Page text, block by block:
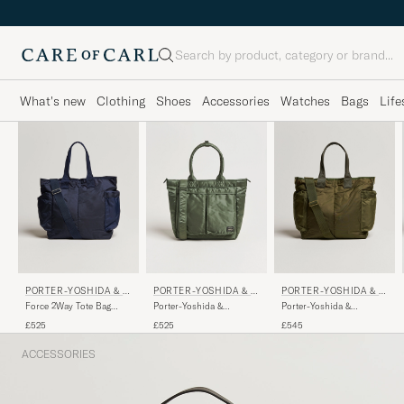
Search
What's new Clothing Shoes Accessories Watches Bags
PORTER-YOSHIDA & C
O.
Force 2Way Tote Bag
£525
PORTER-YOSHIDA & C
O.
Porter-Yoshida &
Green
£525
PORTER-YOSHIDA & C
O.
Porter-Yoshida &
BagOlive Drab
£545
ACCESSORIES